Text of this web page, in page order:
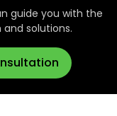
guide you with the
solutions.